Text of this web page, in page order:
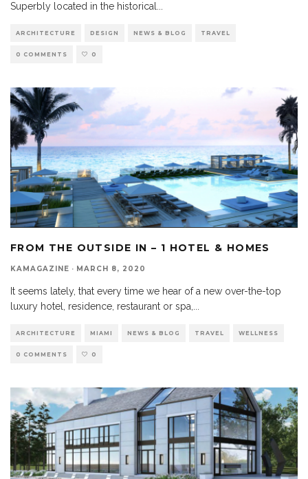
Superbly located in the historical...
ARCHITECTURE DESIGN NEWS & BLOG TRAVEL
0 COMMENTS 0
FROM THE OUTSIDE IN – 1 HOTEL & HOMES
KAMAGAZINE · MARCH 8, 2020
It seems lately, that every time we hear of a new over-the-top
luxury hotel, residence, restaurant or spa,
ARCHITECTURE MIAMI NEWS & BLOG TRAVEL WELLNESS
0 COMMENTS 0